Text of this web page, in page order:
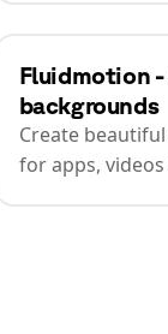
Fluidmotion
backgrounds
Create
for apps,